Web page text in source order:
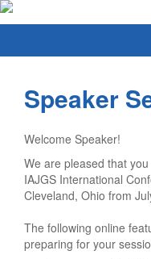
Speaker
Welcome Speaker!
We are pleased that
IAJGS International
Cleveland, Ohio from
The following online
preparing for your